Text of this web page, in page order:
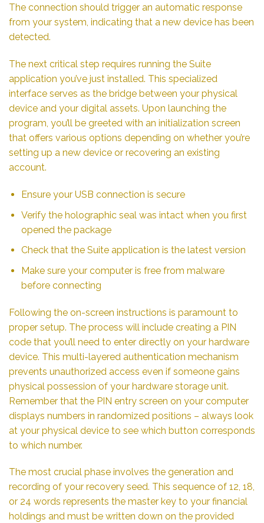
The connection should trigger an automatic response
from your system, indicating that a new device has been
detected.
The next critical step requires running the Suite
application you’ve just installed. This specialized
interface serves as the bridge between your physical
device and your digital assets. Upon launching the
program, you’ll be greeted with an initialization screen
that offers various options depending on whether you’re
setting up a new device or recovering an existing
account.
Ensure your USB connection is secure
Verify the holographic seal was intact when you first
opened the package
Check that the Suite application is the latest version
Make sure your computer is free from malware
before connecting
Following the on-screen instructions is paramount to
proper setup. The process will include creating a PIN
code that you’ll need to enter directly on your hardware
device. This multi-layered authentication mechanism
prevents unauthorized access even if someone gains
physical possession of your hardware storage unit.
Remember that the PIN entry screen on your computer
displays numbers in randomized positions – always look
at your physical device to see which button corresponds
to which number.
The most crucial phase involves the generation and
recording of your recovery seed. This sequence of 12, 18,
or 24 words represents the master key to your financial
holdings and must be written down on the provided